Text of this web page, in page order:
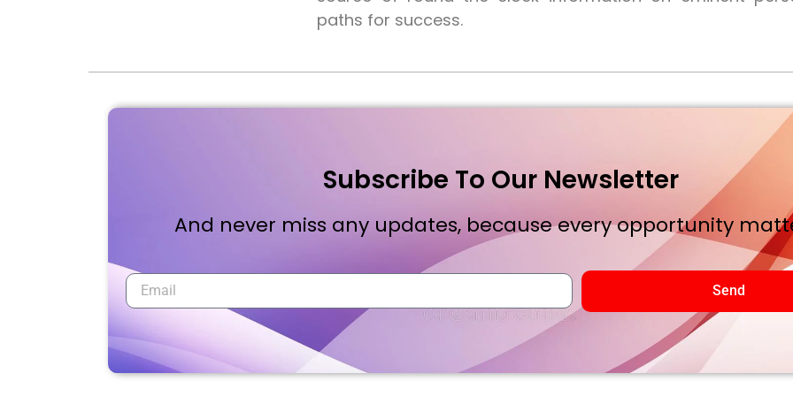
paths for success.
Subscribe To Our Newsletter
And never miss any updates, because every opportunity
Send